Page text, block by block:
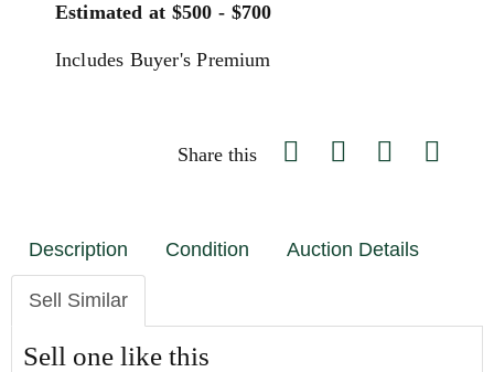
Estimated at $500 - $700
Includes Buyer's Premium
Share this
Description Condition Auction Details
Sell Similar
Sell one like this